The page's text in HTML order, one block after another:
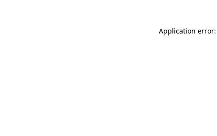
Application